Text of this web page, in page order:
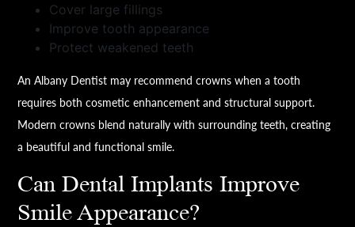
Cover large fillings
Improve tooth appearance
Protect weakened teeth
An Albany Dentist may recommend crowns when a tooth
requires both cosmetic enhancement and structural support.
Modern crowns blend naturally with surrounding teeth, creating
a beautiful and functional smile.
Can Dental Implants Improve
Smile Appearance?